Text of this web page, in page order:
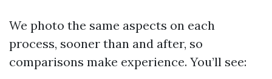
We photo the same aspects on each
process, sooner than and after, so
comparisons make experience. You’ll see: